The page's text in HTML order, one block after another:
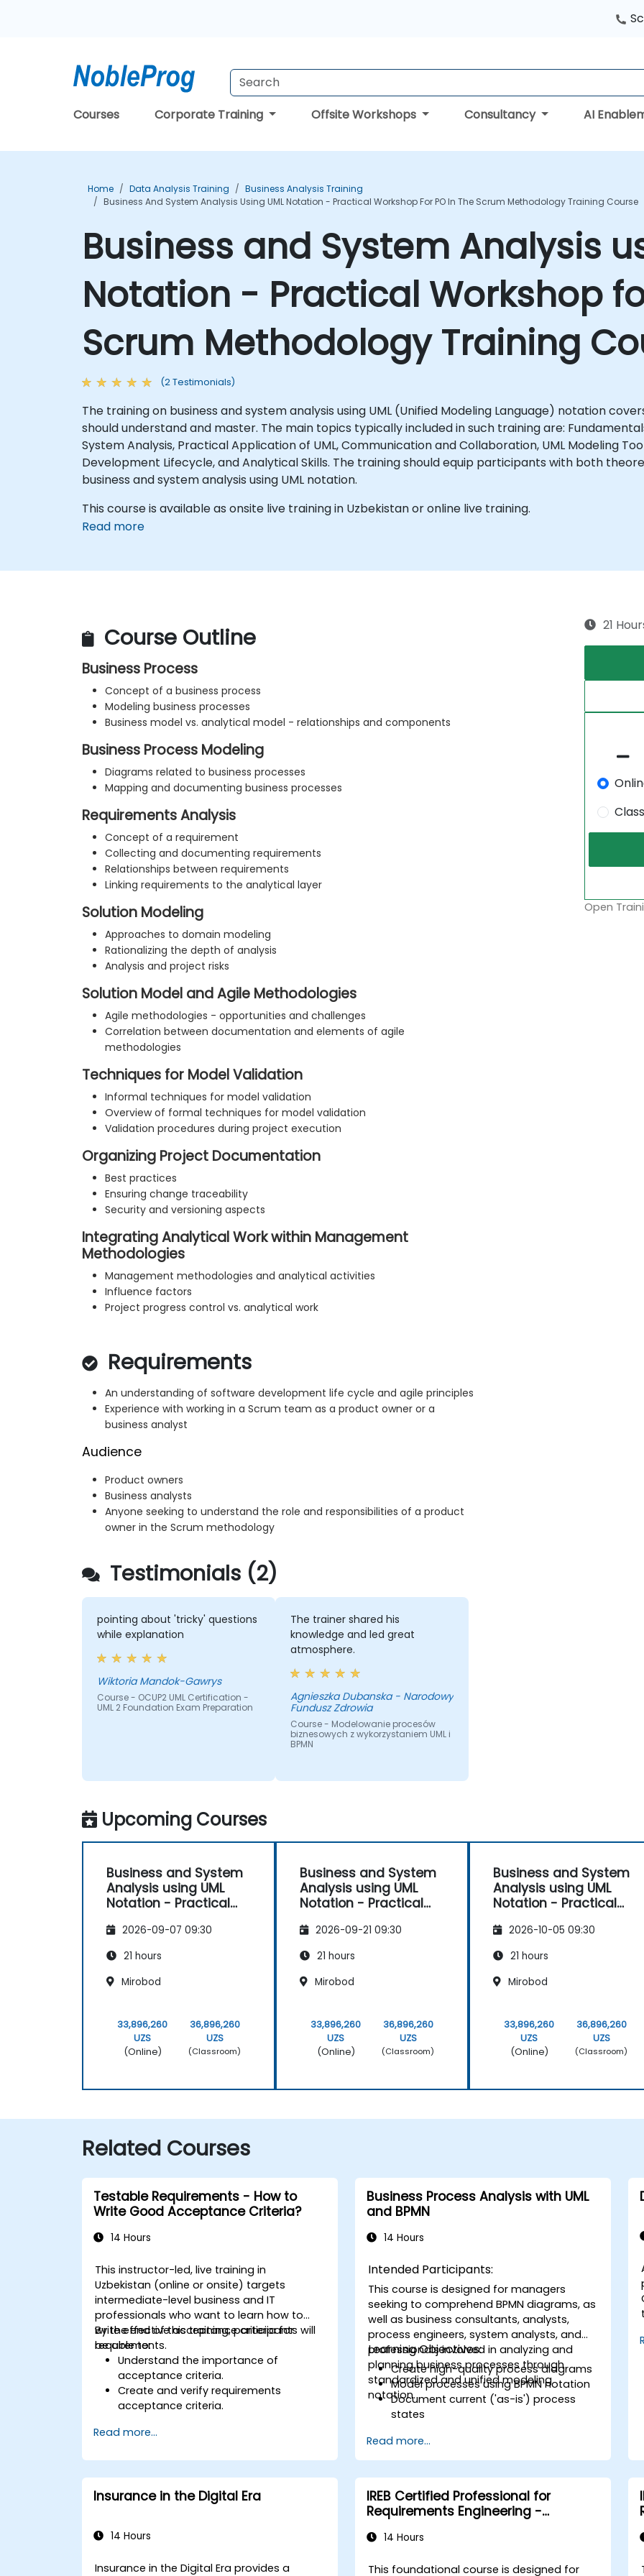
Courses Corporate Training Offsite Workshops Consultancy AI
Home Data Analysis Training
Business Analysis Training
Business And System Analysis Using UML Notation - Practical Workshop For PO In The Scrum Methodology Training Course
Business and System Analysis
Notation - Practical Workshop
Scrum Methodology Training
(2 Testimonials)
The training on business and system analysis using UML (Unified Modeling Language) notation
should understand and master. The main topics typically included in such training are:
System Analysis, Practical Application of UML, Communication and Collaboration, UML Modeling
Development Lifecycle, and Analytical Skills. The training should equip participants with both theoretical knowledge and practical skills in
business and system analysis using UML notation.
This course is available as onsite live training in Uzbekistan or online live training.
Read more
Course Outline
Business Process
Concept of a business process
Modeling business processes
Business model vs. analytical model - relationships and components
Business Process Modeling
Diagrams related to business processes
Mapping and documenting business processes
Requirements Analysis
Concept of a requirement
Collecting and documenting requirements
Relationships between requirements
Linking requirements to the analytical layer
Solution Modeling
Approaches to domain modeling
Rationalizing the depth of analysis
Analysis and project risks
Solution Model and Agile Methodologies
Agile methodologies - opportunities and challenges
Correlation between documentation and elements of agile
methodologies
Techniques for Model Validation
Informal techniques for model validation
Overview of formal techniques for model validation
Validation procedures during project execution
Organizing Project Documentation
Best practices
Ensuring change traceability
Security and versioning aspects
Integrating Analytical Work within Management
Methodologies
Management methodologies and analytical activities
Influence factors
Project progress control vs. analytical work
Requirements
An understanding of software development life cycle and agile principles
Experience with working in a Scrum team as a product owner or a
business analyst
Audience
Product owners
Business analysts
Anyone seeking to understand the role and responsibilities of a product
owner in the Scrum methodology
21
Open
Testimonials (2)
pointing about 'tricky' questions
while explanation
Wiktoria Mandok-Gawrys
Course - OCUP2 UML Certification -
UML 2 Foundation Exam Preparation
The trainer shared his
knowledge and led great
atmosphere.
Agnieszka Dubanska - Narodowy
Fundusz Zdrowia
Course - Modelowanie procesów
biznesowych z wykorzystaniem UML i
BPMN
Upcoming Courses
Business and System
Analysis using UML
Notation - Practical
Scrum Methodology
2026-09-07 09:30
21 hours
Mirobod
33,896,260
UZS
(Online)
36,896,260
UZS
(Classroom)
Business and System
Analysis using UML
Notation - Practical
Scrum Methodology
2026-09-21 09:30
21 hours
Mirobod
33,896,260
UZS
(Online)
36,896,260
UZS
(Classroom)
Business and System
Analysis using UML
Notation - Practical
Scrum Methodology
2026-10-05 09:30
21 hours
Mirobod
33,896,260
UZS
(Online)
36,896,260
UZS
(Classroom)
Related Courses
Testable Requirements - How to
Write Good Acceptance Criteria?
14 Hours
This instructor-led, live training in
Uzbekistan (online or onsite) targets
intermediate-level business and IT
professionals who want to learn how to
write effective acceptance criteria for
requirements.
By the end of this training, participants will
be able to:
Understand the importance of
acceptance criteria.
Create and verify requirements
acceptance criteria.
acceptance criteria.
Read more...
Business Process Analysis with UML
and BPMN
14 Hours
Intended Participants:
This course is designed for managers
seeking to comprehend BPMN diagrams, as
well as business consultants, analysts,
process engineers, system analysts, and
professionals involved in analyzing and
planning business processes through
standardized and unified modeling
notation.
Learning Objectives:
Create high-quality process diagrams
Model processes using BPMN notation
Document current ('as-is') process
states
people-centric processes
Simplify complex process definitions
and divide them into manageable
components
Read more...
Insurance in the Digital Era
14 Hours
Insurance in the Digital Era provides a
IREB Certified Professional for
Requirements Engineering -
14 Hours
This foundational course is designed for